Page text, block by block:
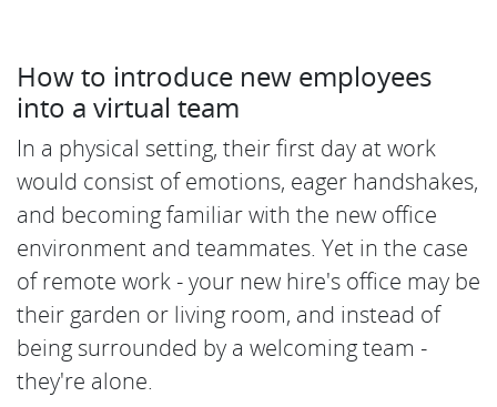
How to introduce new employees
into a virtual team
In a physical setting, their first day at work
would consist of emotions, eager handshakes,
and becoming familiar with the new office
environment and teammates. Yet in the case
of remote work - your new hire's office may be
their garden or living room, and instead of
being surrounded by a welcoming team -
they're alone.